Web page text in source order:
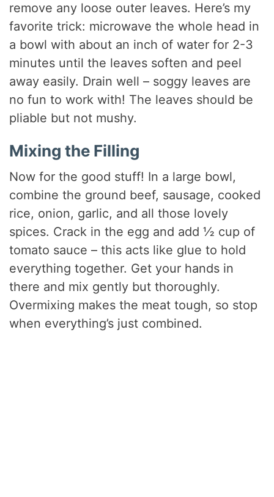
remove any loose outer leaves. Here’s my
favorite trick: microwave the whole head in
a bowl with about an inch of water for 2-3
minutes until the leaves soften and peel
away easily. Drain well – soggy leaves are
no fun to work with! The leaves should be
pliable but not mushy.
Mixing the Filling
Now for the good stuff! In a large bowl,
combine the ground beef, sausage, cooked
rice, onion, garlic, and all those lovely
spices. Crack in the egg and add ½ cup of
tomato sauce – this acts like glue to hold
everything together. Get your hands in
there and mix gently but thoroughly.
Overmixing makes the meat tough, so stop
when everything’s just combined.